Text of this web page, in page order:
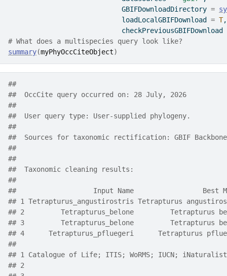
                            GBIFDownloadDirectory
=
                            loadLocalGBIFDownload
= T,
                            checkPreviousGBIFDownload
# What does a multispecies query look like?
summary(myPhyOccCiteObject)
##
##  OccCite query occurred on: 28 July, 2026
##
##  User query type: User-supplied phylogeny.
##
##  Sources for taxonomic rectification: GBIF Backbone
##
##
##  Taxonomic cleaning results:
##
##                   Input Name                 Best
## 1 Tetrapturus_angustirostris Tetrapturus
## 2         Tetrapturus_belone         Tetrapturus
## 3         Tetrapturus_belone         Tetrapturus
## 4      Tetrapturus_pfluegeri      Tetrapturus
##
## 1 Catalogue of Life; ITIS; WoRMS; IUCN; iNaturalist;
## 2